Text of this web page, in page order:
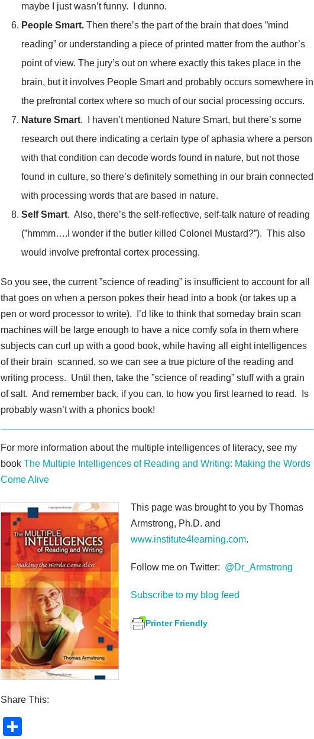
maybe I just wasn’t funny. I dunno.
People Smart. Then there’s the part of the brain that does ”mind
reading” or understanding a piece of printed matter from the author’s
point of view. The jury’s out on where exactly this takes place in the
brain, but it involves People Smart and probably occurs somewhere in
the prefrontal cortex where so much of our social processing occurs.
Nature Smart. I haven’t mentioned Nature Smart, but there’s some
research out there indicating a certain type of aphasia where a person
with that condition can decode words found in nature, but not those
found in culture, so there’s definitely something in our brain connected
with processing words that are based in nature.
Self Smart. Also, there’s the self-reflective, self-talk nature of reading
(”hmmm….I wonder if the butler killed Colonel Mustard?”). This also
would involve prefrontal cortex processing.
So you see, the current ”science of reading” is insufficient to account for all
that goes on when a person pokes their head into a book (or takes up a
pen or word processor to write). I’d like to think that someday brain scan
machines will be large enough to have a nice comfy sofa in them where
subjects can curl up with a good book, while having all eight intelligences
of their brain scanned, so we can see a true picture of the reading and
writing process. Until then, take the ”science of reading” stuff with a grain
of salt. And remember back, if you can, to how you first learned to read. Is
probably wasn’t with a phonics book!
For more information about the multiple intelligences of literacy, see my
book The Multiple Intelligences of Reading and Writing: Making the Words
Come Alive
This page was brought to you by Thomas
Armstrong, Ph.D. and
www.institute4learning.com.
Follow me on Twitter: @Dr_Armstrong
Subscribe to my blog feed
Printer Friendly
Share This: